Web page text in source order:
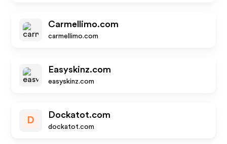
Carmellimo.com
carmellimo.com
Easyskinz.com
easyskinz.com
D
Dockatot.com
dockatot.com